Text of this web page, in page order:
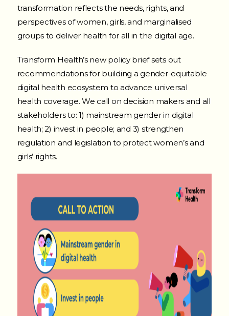
transformation reflects the needs, rights, and
perspectives of women, girls, and marginalised
groups to deliver health for all in the digital age.
Transform Health’s new policy brief sets out
recommendations for building a gender-equitable
digital health ecosystem to advance universal
health coverage. We call on decision makers and all
stakeholders to: 1) mainstream gender in digital
health;2) invest in people; and 3) strengthen
regulation and legislation to protect women’s and
girls’ rights.